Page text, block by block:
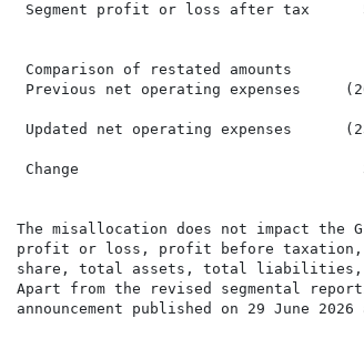
Segment profit or loss after tax
Comparison of restated amounts
Previous net operating expenses
Updated net operating expenses
Change
The misallocation does not impact the
profit or loss, profit before taxation,
share, total assets, total liabilities,
Apart from the revised segmental
announcement published on 29 June